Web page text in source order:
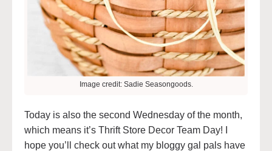
Image credit: Sadie Seasongoods.
Today is also the second Wednesday of the month,
which means it’s Thrift Store Decor Team Day! I
hope you’ll check out what my bloggy gal pals have